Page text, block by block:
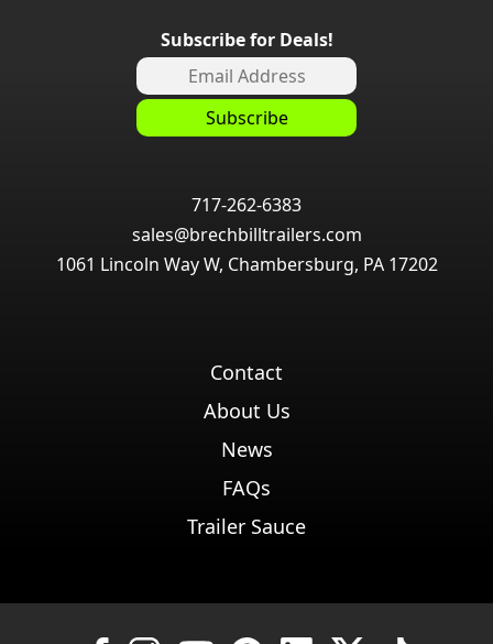
Subscribe for Deals!
717-262-6383
sales@brechbilltrailers.com
1061 Lincoln Way W, Chambersburg, PA 17202
Contact
About Us
News
FAQs
Trailer Sauce